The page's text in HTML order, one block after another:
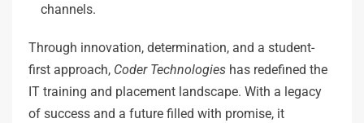
channels.
Through innovation, determination, and a student-
first approach, Coder Technologies has redefined the
IT training and placement landscape. With a legacy
of success and a future filled with promise, it